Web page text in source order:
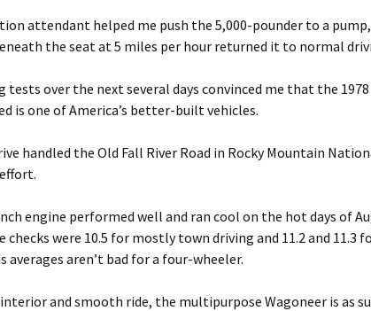
attendant helped me push the 5,000-pounder to a
the seat at 5 miles per hour returned it to normal
tests over the next several days convinced me that the 1978
is one of America’s better-built vehicles.
handled the Old Fall River Road in Rocky Mountain
engine performed well and ran cool on the hot days of
checks were 10.5 for mostly town driving and 11.2 and 11.3
averages aren’t bad for a four-wheeler.
and smooth ride, the multipurpose Wagoneer is as